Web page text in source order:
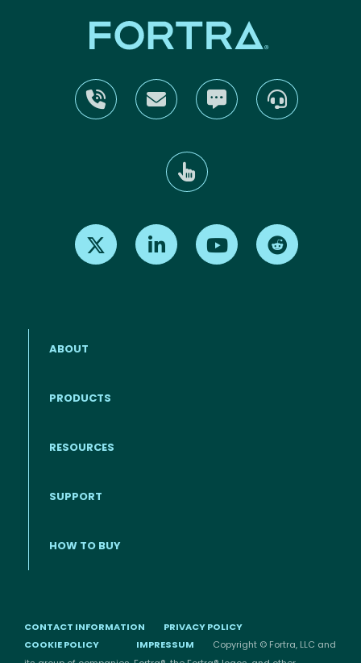
Find us on X Find us on LinkedInFind us on Youtube
Footer menu
ABOUT
PRODUCTS
RESOURCES
SUPPORT
HOW TO BUY
CONTACT INFORMATION
PRIVACY POLICY
COOKIE POLICY
IMPRESSUM
Copyright © Fortra, LLC and